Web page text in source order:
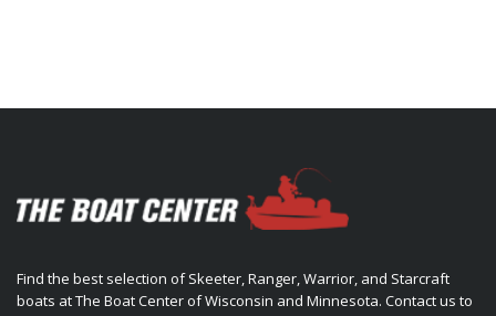
Find the best selection of Skeeter, Ranger, Warrior, and Starcraft
boats at The Boat Center of Wisconsin and Minnesota. Contact us to